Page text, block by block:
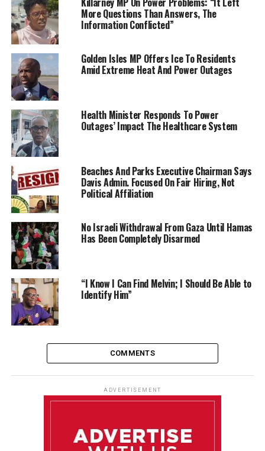
More Questions Than Answers, The
Information Conflicted”
Golden Isles MP Offers Ice To Residents
Amid Extreme Heat And Power Outages
Health Minister Responds To Power
Outages’ Impact The Healthcare System
Beaches And Parks Executive Chairman Says
Davis Admin. Focused On Fair Hiring, Not
Political Affiliation
No Israeli Withdrawal From Gaza Until Hamas
Has Been Completely Disarmed
“I Know I Can Find Melvin; I Should Be Able to
Identify Him”
COMMENTS
ADVERTISEMENT